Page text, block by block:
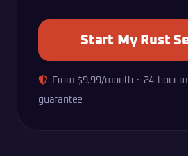
Start My Rust
From $9.99/month · 24-hour
guarantee